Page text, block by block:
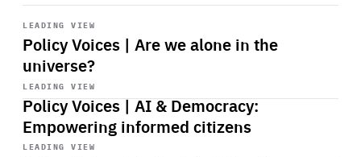
LEADING VIEW
Policy Voices | Are we alone in the
universe?
Start
playback
LEADING VIEW
Policy Voices | AI & Democracy:
Empowering informed citizens
Start
playback
LEADING VIEW
Start
playback